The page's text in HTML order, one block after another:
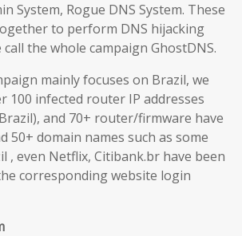
System, Rogue DNS System. These
to perform DNS hijacking
the whole campaign GhostDNS.
mainly focuses on Brazil, we
100 infected router IP addresses
and 70+ router/firmware have
50+ domain names such as some
, even Netflix, Citibank.br have been
corresponding website login